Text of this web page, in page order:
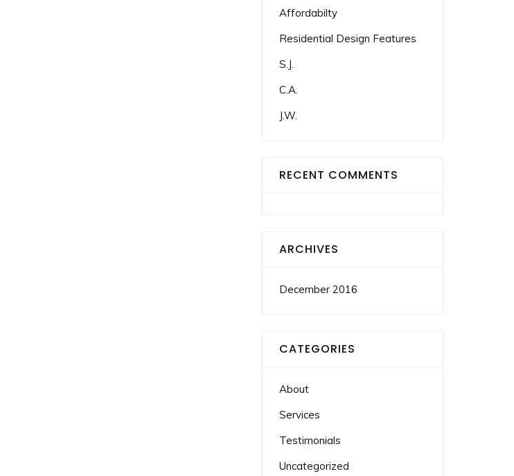
Affordabilty
Residential Design Features
S.J.
C.A.
J.W.
RECENT COMMENTS
ARCHIVES
December 2016
CATEGORIES
About
Services
Testimonials
Uncategorized